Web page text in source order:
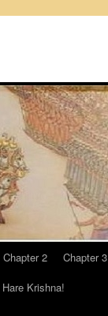
Chapter 2 Chapter 3
Hare Krishna!